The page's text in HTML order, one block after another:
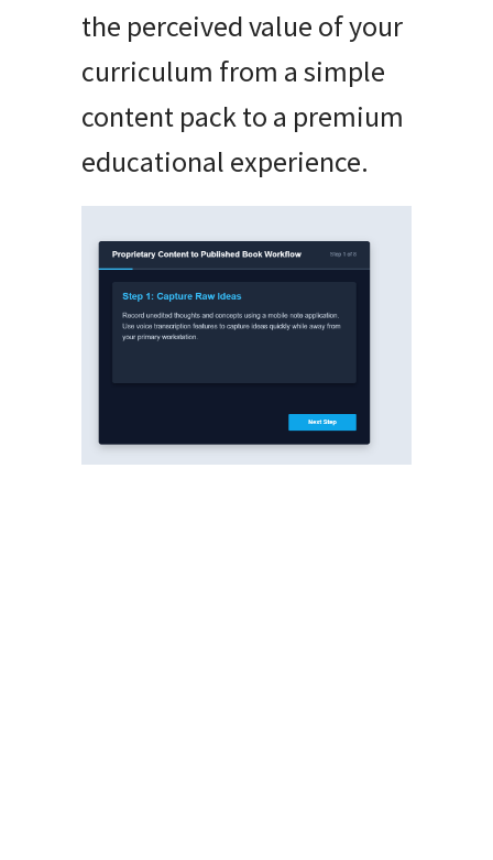
the perceived value of your
curriculum from a simple
content pack to a premium
educational experience.